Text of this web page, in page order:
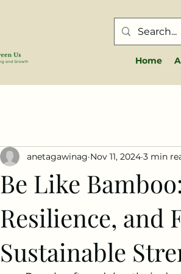
Home
Be Like
Resilience, and
Sustainable
anetagawinag Nov 11, 2024 3 min